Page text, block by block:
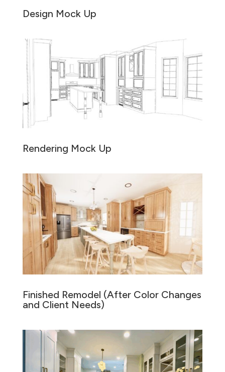
Design Mock Up
Rendering Mock Up
Finished Remodel (After Color Changes
and Client Needs)